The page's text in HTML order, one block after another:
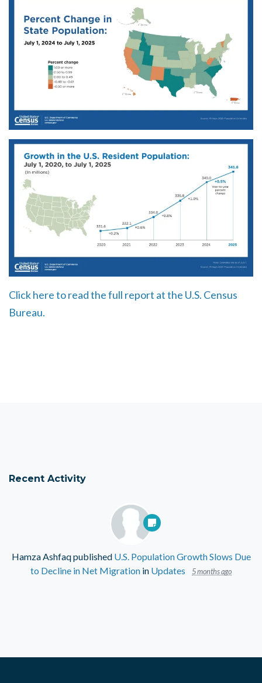
Click here to read the full report at the U.S. Census
Bureau.
Recent Activity
Hamza Ashfaqpublished U.S. Population Growth Slows Due
to Decline in Net Migration in Updates 5 months ago